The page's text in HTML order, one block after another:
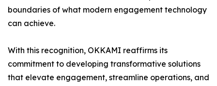
boundaries of what modern engagement technology
can achieve.
With this recognition, OKKAMI reaffirms its
commitment to developing transformative solutions
that elevate engagement, streamline operations, and